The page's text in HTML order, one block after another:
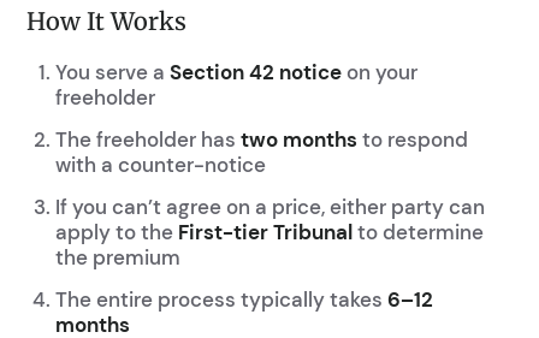
How It Works
You serve aSection 42 notice on your
freeholder
The freeholder hastwo months to respond
with a counter-notice
If you can’t agree on a price, either party can
apply to the First-tier Tribunalto determine
the premium
The entire process typically takes6–12
months